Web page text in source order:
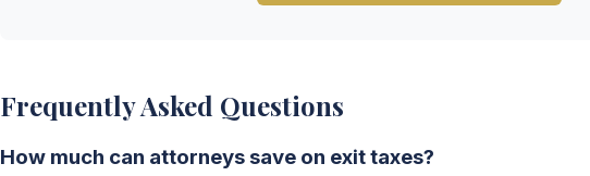
Frequently Asked Questions
How much can attorneys save on exit taxes?